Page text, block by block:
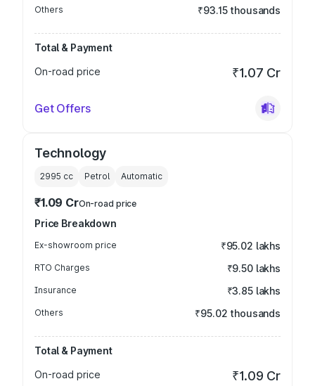
Others ₹93.15 thousands
Total & Payment
On-road price
₹1.07 Cr
Get Offers
Technology
2995 cc Petrol Automatic
₹1.09 CrOn-road price
Price Breakdown
Ex-showroom price ₹95.02 lakhs
RTO Charges ₹9.50 lakhs
Insurance ₹3.85 lakhs
Others ₹95.02 thousands
Total & Payment
On-road price
₹1.09 Cr